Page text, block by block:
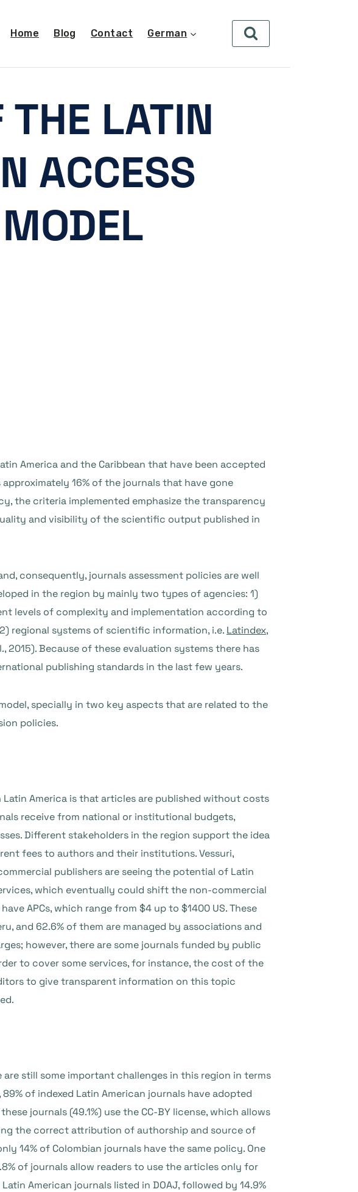
Home Blog Contact German
THE LATIN
ACCESS
America and the Caribbean that have been accepted
16% of the journals that have gone
the criteria implemented emphasize the transparency
and visibility of the scientific output published in
consequently, journals assessment policies are well
in the region by mainly two types of agencies: 1)
levels of complexity and implementation according to
regional systems of scientific information, i.e. Latindex,
2015). Because of these evaluation systems there has
publishing standards in the last few years.
specially in two key aspects that are related to the
policies.
America is that articles are published without costs
receive from national or institutional budgets,
Different stakeholders in the region support the idea
fees to authors and their institutions.Vessuri,
publishers are seeing the potential of Latin
which eventually could shift the non-commercial
APCs, which range from $4 up to $1400 US. These
and 62.6% of them are managed by associations and
however, there are some journals funded by public
to cover some services, for instance, the cost of the
to give transparent information on this topic
still some important challenges in this region in terms
of indexed Latin American journals have adopted
journals (49.1%) use the CC-BY license, which allows
the correct attribution of authorship and source of
14% of Colombian journals have the same policy. One
of journals allow readers to use the articles only for
American journals listed in DOAJ, followed by 14.9%